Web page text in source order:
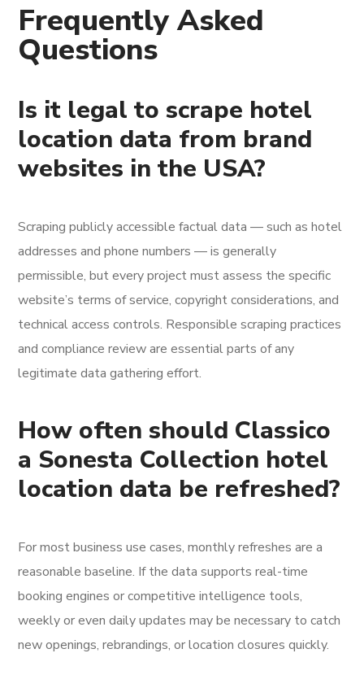
Frequently Asked
Questions
Is it legal to scrape hotel
location data from brand
websites in the USA?
Scraping publicly accessible factual data — such as hotel
addresses and phone numbers — is generally
permissible, but every project must assess the specific
website’s terms of service, copyright considerations, and
technical access controls. Responsible scraping practices
and compliance review are essential parts of any
legitimate data gathering effort.
How often should Classico
a Sonesta Collection hotel
location data be refreshed?
For most business use cases, monthly refreshes are a
reasonable baseline. If the data supports real-time
booking engines or competitive intelligence tools,
weekly or even daily updates may be necessary to catch
new openings, rebrandings, or location closures quickly.